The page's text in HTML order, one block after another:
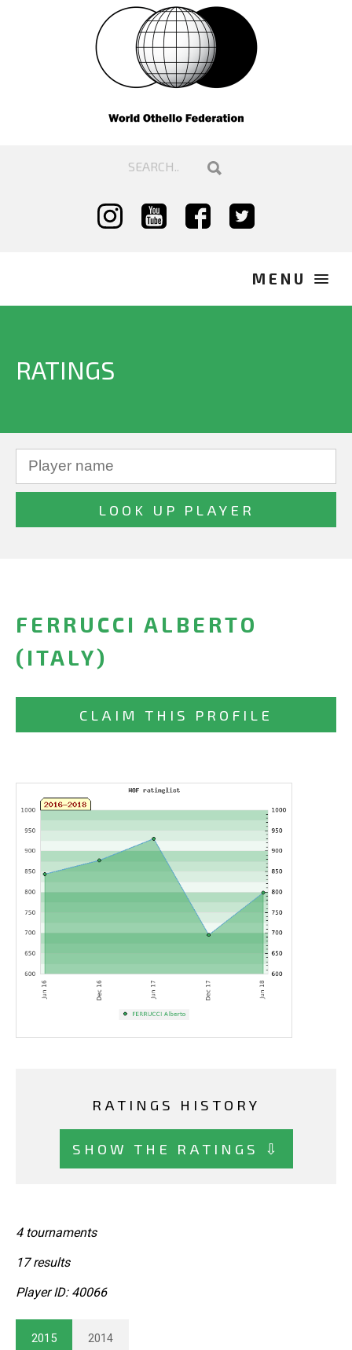
RATINGS
FERRUCCI ALBERTO
(ITALY)
CLAIM THIS PROFILE
RATINGS HISTORY
SHOW THE RATINGS ⇩
4 tournaments
17 results
Player ID: 40066
2015 2014